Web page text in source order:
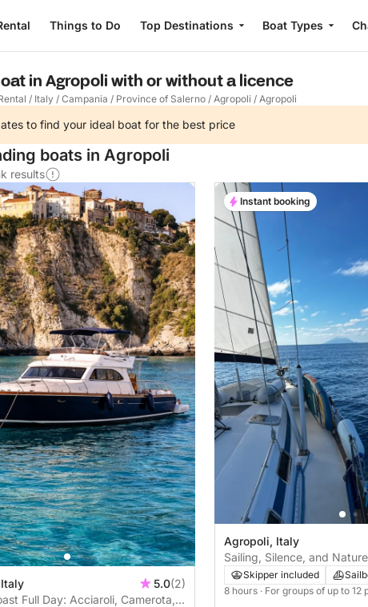
Things to Do Top Destinations Boat Types
in Agropoli with or without a licence
/ Italy / Campania / Province of Salerno / Agropoli / Agropoli
to find your ideal boat for the best price
boats in Agropoli
results
5.0(2)
Full Day: Acciaroli, Camerota,
Agropoli, Italy
Sailing, Silence, and
from Agropoli to Punta
Marina
Skipper included
8 hours · For groups of up to 12
Instant booking